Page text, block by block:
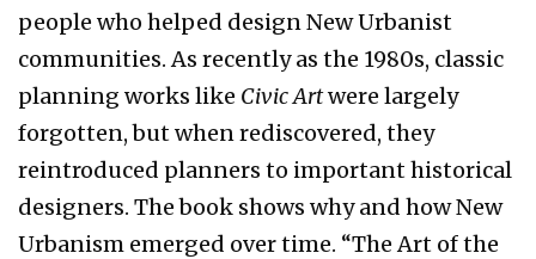
people who helped design New Urbanist
communities. As recently as the 1980s, classic
planning works like Civic Artwere largely
forgotten, but when rediscovered, they
reintroduced planners to important historical
designers. The book shows why and how New
Urbanism emerged over time. “The Art of the